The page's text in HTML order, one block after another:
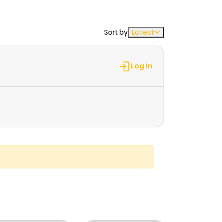
Sort by Latest
Log in